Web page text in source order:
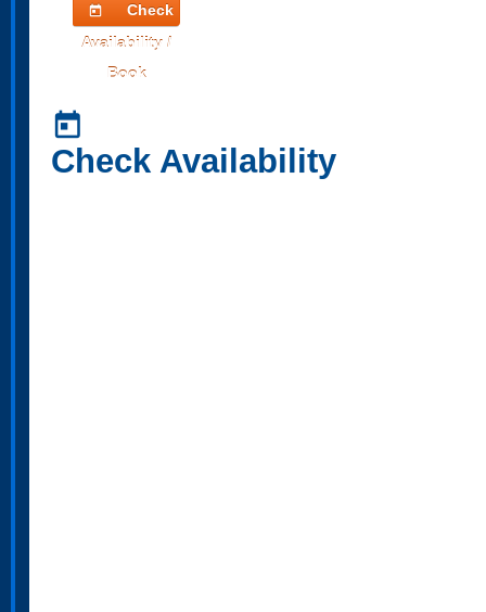
today
Check
Availability /
Book
today
Check Availability